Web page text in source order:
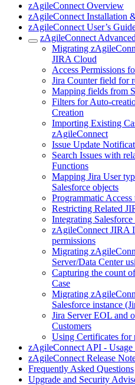
zAgileConnect Overview
zAgileConnect Installation
zAgileConnect User’s
zAgileConnect
Migrating
JIRA Cloud
Access Permissions
Jira Counter field for
Mapping fields from
Filters for Auto-
Creation
Importing Existing
zAgileConnect
Issue Update
Search Issues with
Functions
Mapping Jira User
Salesforce objects
Programmatic
Restricting Related
Integrating
zAgileConnect JIRA
permissions
Migrating
Server/Data Center
Capturing the count
Case
Migrating
Salesforce instance
Jira Server EOL and
Customers
Using Certificates for
zAgileConnect API - Usage
zAgileConnect Release
Frequently Asked Questions
Upgrade and Security